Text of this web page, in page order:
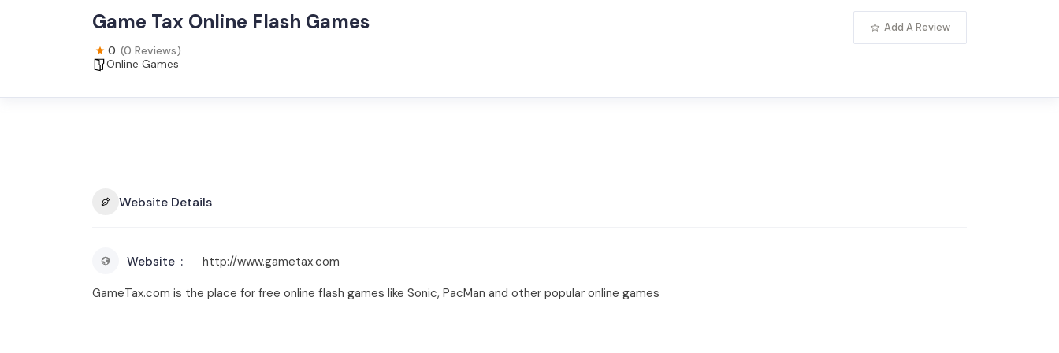
Game Tax Online Flash Games
0 (0 Reviews)
Online Games
Add A Review
Website Details
Website
http://www.gametax.com
GameTax.com is the place for free online flash games like Sonic, PacMan and other popular online games